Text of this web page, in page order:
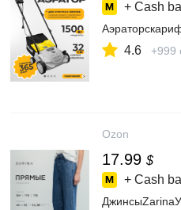
+ Cash
4.6 +999
Ozon
17.99 $
+ Cash